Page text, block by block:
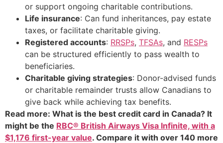
or support ongoing charitable contributions.
Life insurance: Can fund inheritances, pay estate
taxes, or facilitate charitable giving.
Registered accounts: RRSPs, TFSAs, and RESPs
can be structured efficiently to pass wealth to
beneficiaries.
Charitable giving strategies: Donor-advised funds
or charitable remainder trusts allow Canadians to
give back while achieving tax benefits.
Read more: What is the best credit card in Canada? It
might be the RBC® British Airways Visa Infinite, with a
$1,176 first-year value. Compare it with over 140 more